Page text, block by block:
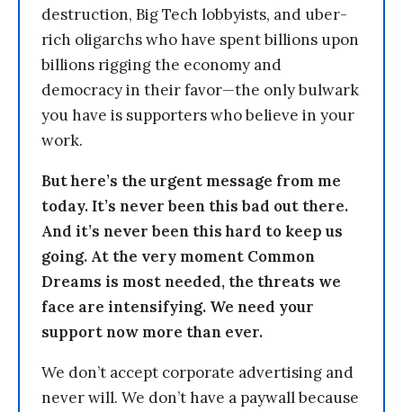
destruction, Big Tech lobbyists, and uber-
rich oligarchs who have spent billions upon
billions rigging the economy and
democracy in their favor—the only bulwark
you have is supporters who believe in your
work.
But here’s the urgent message from me
today. It’s never been this bad out there.
And it’s never been this hard to keep us
going. At the very moment Common
Dreams is most needed, the threats we
face are intensifying. We need your
support now more than ever.
We don’t accept corporate advertising and
never will. We don’t have a paywall because